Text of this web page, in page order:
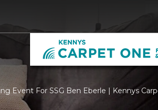
Event For SSG Ben Eberle | Kennys